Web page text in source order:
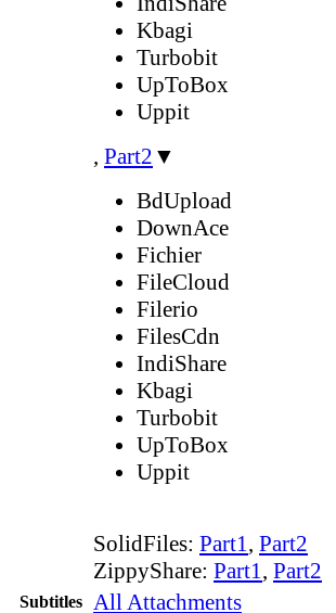
Kbagi
Turbobit
UpToBox
Uppit
, Part2 ▼
BdUpload
DownAce
Fichier
FileCloud
Filerio
FilesCdn
IndiShare
Kbagi
Turbobit
UpToBox
Uppit
SolidFiles: Part1, Part2
ZippyShare: Part1, Part2
Subtitles All Attachments